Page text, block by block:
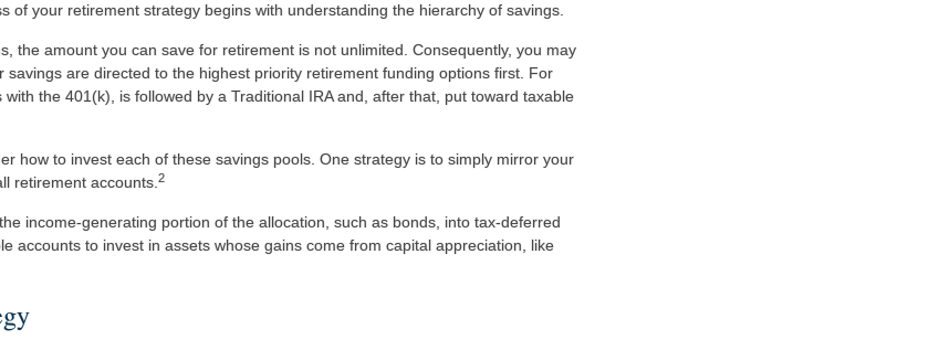
of your retirement strategy begins with understanding the hierarchy of savings.
the amount you can save for retirement is not unlimited. Consequently, you may
savings are directed to the highest priority retirement funding options first. For
with the 401(k), is followed by a Traditional IRA and, after that, put toward taxable
how to invest each of these savings pools. One strategy is to simply mirror your
retirement accounts. 2
income-generating portion of the allocation, such as bonds, into tax-deferred
accounts to invest in assets whose gains come from capital appreciation, like